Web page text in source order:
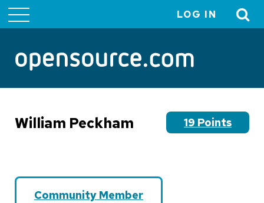
menu
LOG IN
William Peckham 19 Points
Community Member